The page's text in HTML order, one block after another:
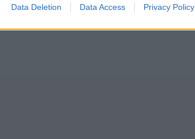
Data Deletion Data Access Privacy Policy
of Wales,
by the people of Wales.